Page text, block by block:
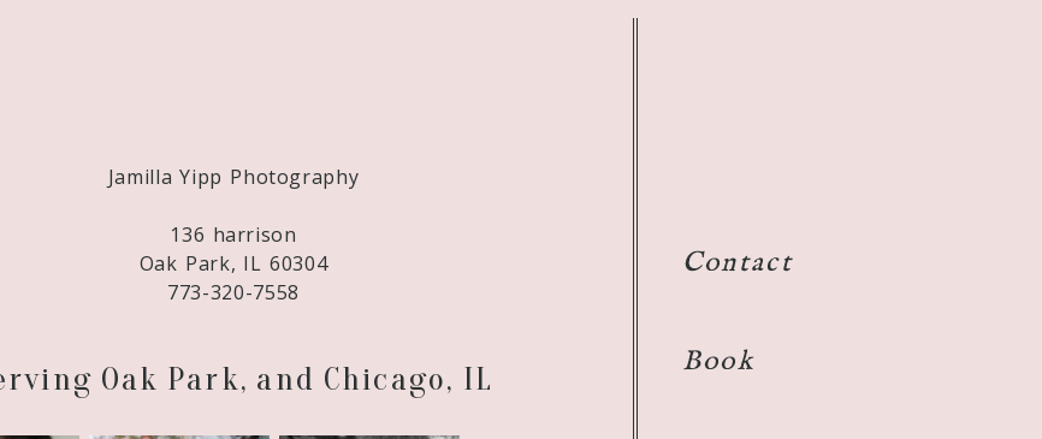
Jamilla Yipp Photography
136 harrison
Oak Park, IL 60304
773-320-7558
Oak Park, and Chicago, IL
Contact
Book